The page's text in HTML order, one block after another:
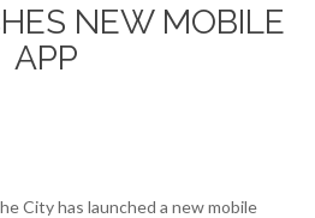
NEW MOBILE
APP
City has launched a new mobile